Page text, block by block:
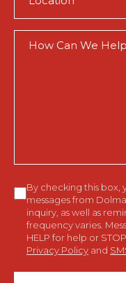
(Required)
Consent
By checking this
messages from
inquiry, as well as
frequency varies.
HELP for help or
Privacy Policy and